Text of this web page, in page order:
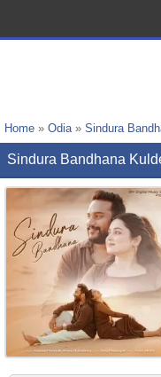
Home » Odia» Sindura
Sindura Bandhana